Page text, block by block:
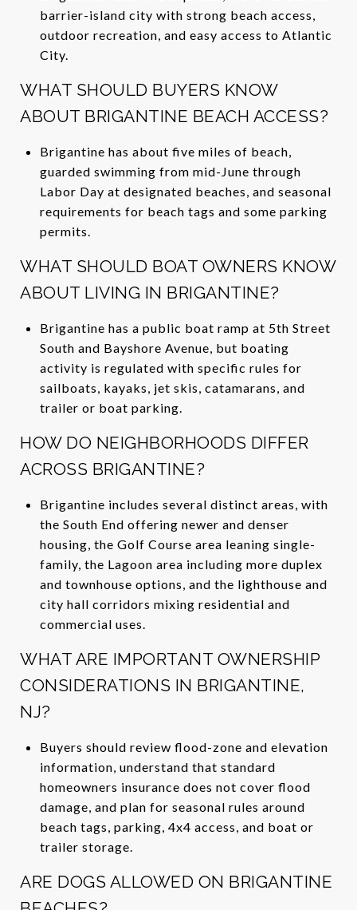
barrier-island city with strong beach access,
outdoor recreation, and easy access to Atlantic
City.
WHAT SHOULD BUYERS KNOW
ABOUT BRIGANTINE BEACH ACCESS?
Brigantine has about five miles of beach,
guarded swimming from mid-June through
Labor Day at designated beaches, and seasonal
requirements for beach tags and some parking
permits.
WHAT SHOULD BOAT OWNERS KNOW
ABOUT LIVING IN BRIGANTINE?
Brigantine has a public boat ramp at 5th Street
South and Bayshore Avenue, but boating
activity is regulated with specific rules for
sailboats, kayaks, jet skis, catamarans, and
trailer or boat parking.
HOW DO NEIGHBORHOODS DIFFER
ACROSS BRIGANTINE?
Brigantine includes several distinct areas, with
the South End offering newer and denser
housing, the Golf Course area leaning single-
family, the Lagoon area including more duplex
and townhouse options, and the lighthouse and
city hall corridors mixing residential and
commercial uses.
WHAT ARE IMPORTANT OWNERSHIP
CONSIDERATIONS IN BRIGANTINE,
NJ?
Buyers should review flood-zone and elevation
information, understand that standard
homeowners insurance does not cover flood
damage, and plan for seasonal rules around
beach tags, parking, 4x4 access, and boat or
trailer storage.
ARE DOGS ALLOWED ON BRIGANTINE